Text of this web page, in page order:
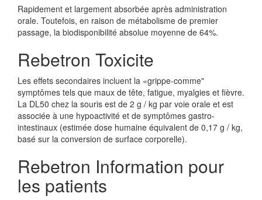
Rapidement et largement absorbée après administration
orale. Toutefois, en raison de métabolisme de premier
passage, la biodisponibilité absolue moyenne de 64%.
Rebetron Toxicite
Les effets secondaires incluent la «grippe-comme"
symptômes tels que maux de tête, fatigue, myalgies et fièvre.
La DL50 chez la souris est de 2 g / kg par voie orale et est
associée à une hypoactivité et de symptômes gastro-
intestinaux (estimée dose humaine équivalent de 0,17 g / kg,
basé sur la conversion de surface corporelle).
Rebetron Information pour
les patients